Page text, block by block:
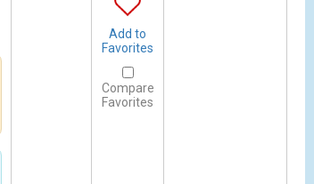
Add to
Favorites
Compare
Favorites